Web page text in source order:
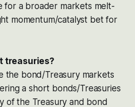
for a broader markets melt-
momentum/catalyst bet for
treasuries?
the bond/Treasury markets
a short bonds/Treasuries
of the Treasury and bond